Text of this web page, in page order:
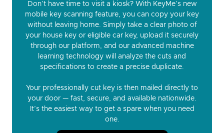
Don’t have time to visit a kiosk? With KeyMe’s new
mobile key scanning feature, you can copy your key
without leaving home. Simply take a clear photo of
your house key or eligible car key, upload it securely
through our platform, and our advanced machine
learning technology will analyze the cuts and
specifications to create a precise duplicate.
Your professionally cut key is then mailed directly to
your door — fast, secure, and available nationwide.
It’s the easiest way to get a spare when you need
one.